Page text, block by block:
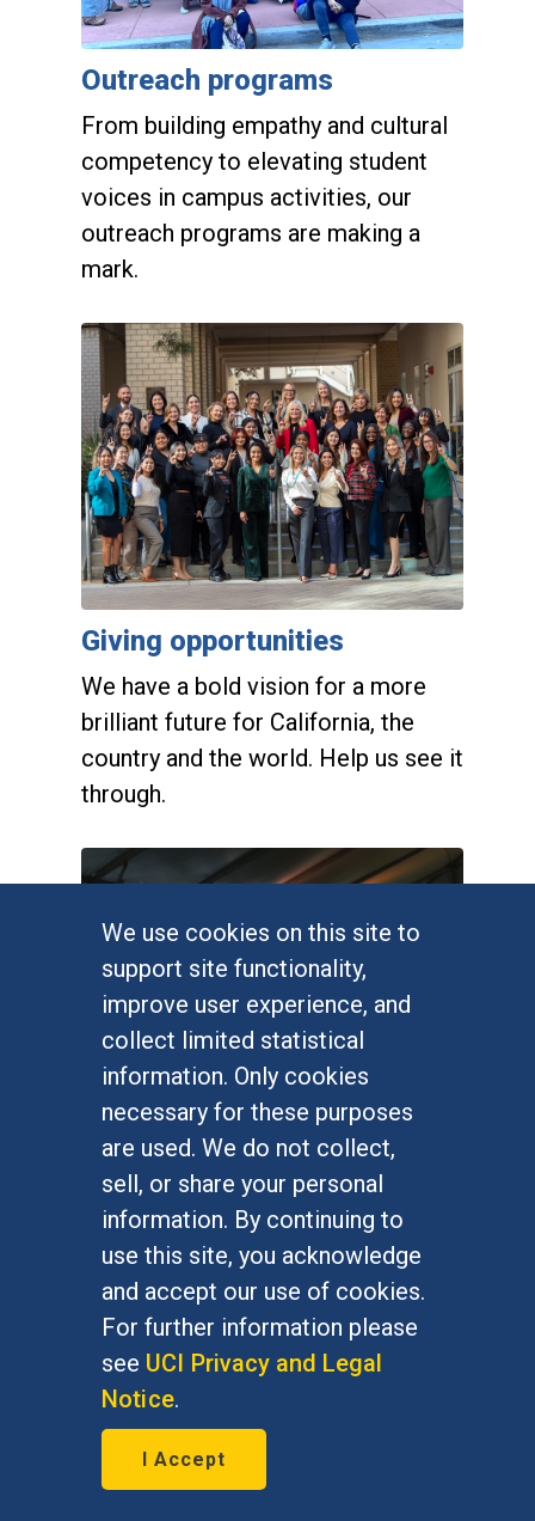
We use cookies on this site to
support site functionality,
improve user experience, and
collect limited statistical
information. Only cookies
necessary for these purposes
are used. We do not collect,
sell, or share your personal
information. By continuing to
use this site, you acknowledge
and accept our use of cookies.
For further information please
see UCI Privacy and Legal
Notice.
I Accept
Outreach programs
From building empathy and cultural
competency to elevating student
voices in campus activities, our
outreach programs are making a
mark.
Giving opportunities
Giving opportunities
We have a bold vision for a more
brilliant future for California, the
country and the world. Help us see it
through.
Alumni engagement
Alumni engagement
More than 64,000 Anteaters strong,
our alumni network is the largest
and most diverse collection of UCI
graduates committed to lifelong
learning and connection.